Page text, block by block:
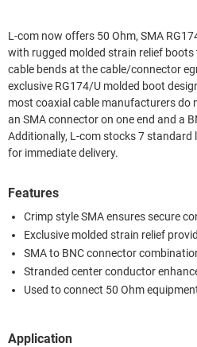
L-com now offers 50 Ohm, SMA
with rugged molded strain relief
cable bends at the cable/connector
exclusive RG174/U molded boot
most coaxial cable manufacturers do
an SMA connector on one end and a
Additionally, L-com stocks 7
for immediate delivery.
Features
Crimp style SMA ensures secure
Exclusive molded strain relief
SMA to BNC connector
Stranded center conductor
Used to connect 50 Ohm
Application